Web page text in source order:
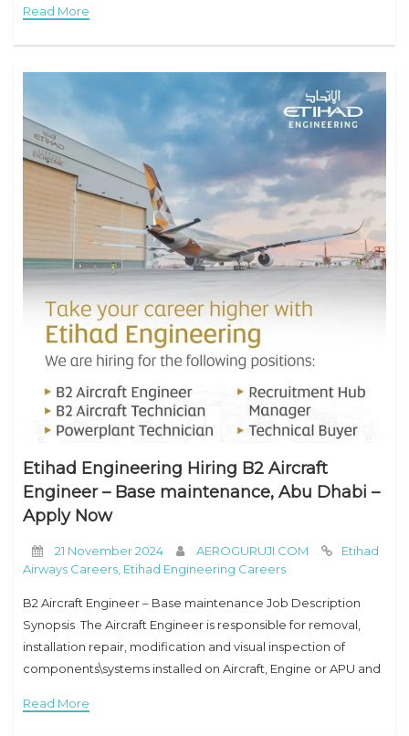
aircraft.
Read More
Etihad Engineering Hiring B2 Aircraft
Engineer – Base maintenance, Abu Dhabi –
Apply Now
21 November 2024 AEROGURUJI.COM
Etihad
Airways Careers Etihad Engineering Careers
B2 Aircraft Engineer – Base maintenance Job Description
Synopsis The Aircraft Engineer is responsible for removal,
installation repair, modification and visual inspection of
components\systems installed on Aircraft, Engine or APU and
Read More